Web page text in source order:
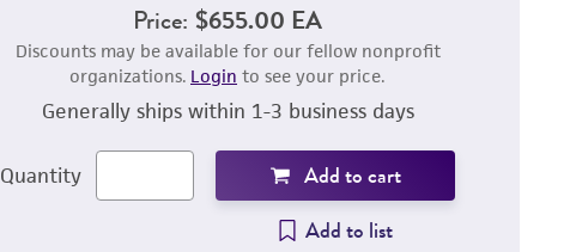
Price: $655.00 EA
Discounts may be available for our fellow nonprofit
organizations. Login to see your price.
Generally ships within 1-3 business days
Quantity
Add to cart
Add to list